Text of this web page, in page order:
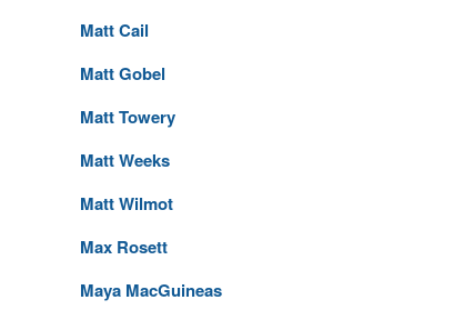
Matt Cail
Matt Gobel
Matt Towery
Matt Weeks
Matt Wilmot
Max Rosett
Maya MacGuineas